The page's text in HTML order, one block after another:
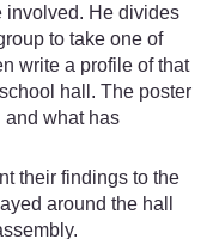
involved. He divides
to take one of
write a profile of that
hall. The poster
and what has
their findings to the
around the hall